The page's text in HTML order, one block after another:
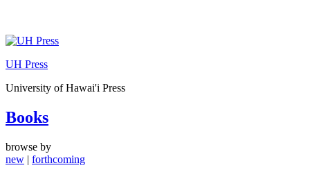
Skip
content
UH Press
University of Hawai'i Press
Books
browse by
new | forthcoming